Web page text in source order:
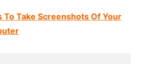
To Take Screenshots Of Your